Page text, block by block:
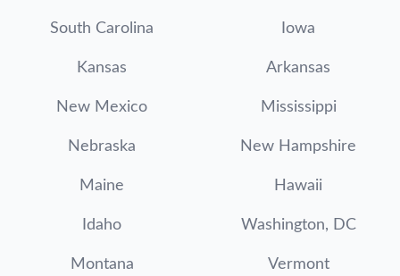
South Carolina Iowa
Kansas Arkansas
New Mexico Mississippi
Nebraska New Hampshire
Maine Hawaii
Idaho Washington, DC
Montana Vermont